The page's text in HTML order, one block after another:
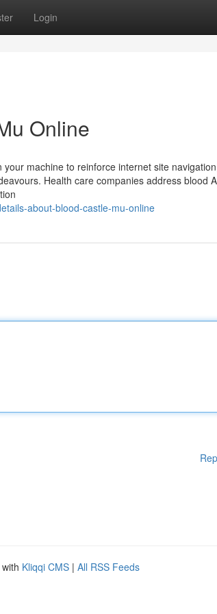
Login
Online
your machine to reinforce internet site
Health care companies address blood
about-blood-castle-mu-online
Kliqqi CMS | All RSS Feeds